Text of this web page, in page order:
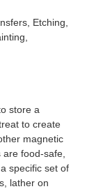
Etching,
store a
to create
magnetic
food-safe,
specific set of
lather on